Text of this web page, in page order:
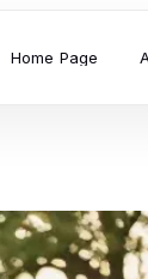
Home Page